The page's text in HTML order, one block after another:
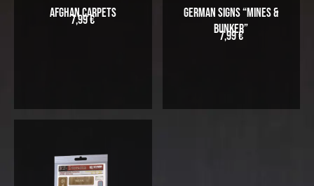
Afghan Carpets
7,99€
German Signs “Mines &
Bunker”
7,99€